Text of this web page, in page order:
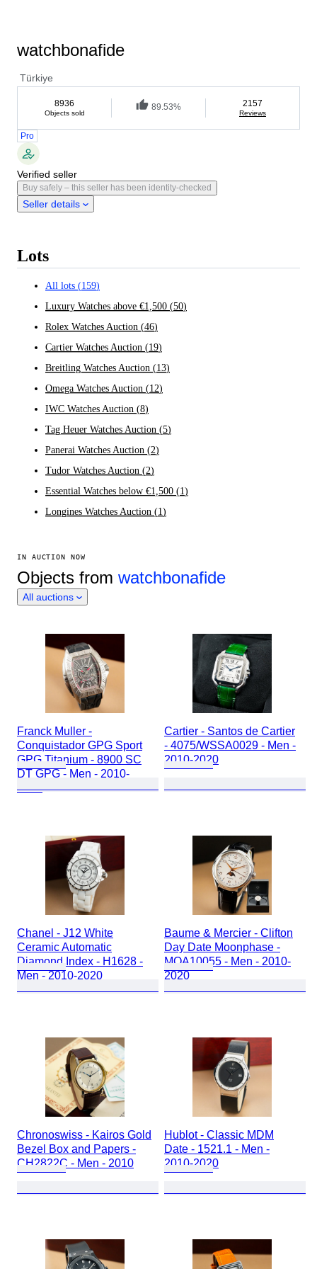
watchbonafide
Türkiye
8936
Objects sold
89.53% 2157
Reviews
Pro
Verified seller
Buy safely – this seller has been identity-checked
Seller details
Lots
All lots (159)
Luxury Watches above €1,500 (50)
Rolex Watches Auction (46)
Cartier Watches Auction (19)
Breitling Watches Auction (13)
Omega Watches Auction (12)
IWC Watches Auction (8)
Tag Heuer Watches Auction (5)
Panerai Watches Auction (2)
Tudor Watches Auction (2)
Essential Watches below €1,500 (1)
Longines Watches Auction (1)
IN AUCTION NOW
Objects from watchbonafide
All auctions
Franck Muller -
Conquistador GPG Sport
GPG Titanium - 8900 SC
DT GPG - Men - 2010-
2020
Cartier - Santos de Cartier
- 4075/WSSA0029 - Men -
2010-2020
Chanel - J12 White
Ceramic Automatic
Diamond Index - H1628 -
Men - 2010-2020
Baume & Mercier - Clifton
Day Date Moonphase -
MOA10055 - Men - 2010-
2020
Chronoswiss - Kairos Gold
Bezel Box and Papers -
CH2822C - Men - 2010
Hublot - Classic MDM
Date - 1521.1 - Men -
2010-2020